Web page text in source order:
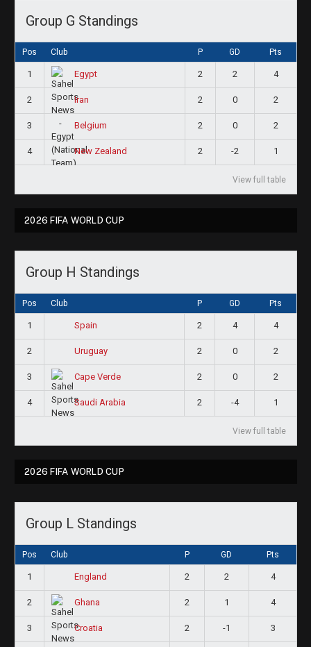
Group G Standings
Pos Club P GD Pts
1 Egypt 2 2 4
2 Iran 2 0 2
3 Belgium 2 0 2
4 New Zealand 2 -2 1
View full table
2026 FIFA WORLD CUP
Group H Standings
Pos Club P GD Pts
1 Spain 2 4 4
2 Uruguay 2 0 2
3 Cape Verde 2 0 2
4 Saudi Arabia 2 -4 1
View full table
2026 FIFA WORLD CUP
Group L Standings
Pos Club P GD Pts
1 England 2 2 4
2 Ghana 2 1 4
3 Croatia 2 -1 3